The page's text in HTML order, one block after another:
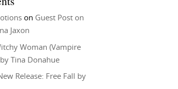
on Guest Post on
Jaxon
Woman (Vampire
Tina Donahue
Release: Free Fall by